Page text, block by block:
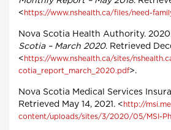
< https://www.nshealth.ca/files/need-
Nova Scotia Health Authority.
Scotia – March 2020. Retrieved
< https://www.nshealth.ca/sites/
cotia_report_march_2020.pdf>.
Nova Scotia Medical Services
Retrieved May 14, 2021. < http://
content/uploads/sites/3/2020/05/MSI-